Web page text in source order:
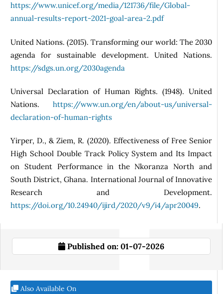
https://www.unicef.org/media/121736/file/Global-
annual-results-report-2021-goal-area-2.pdf
United Nations. (2015). Transforming our world: The 2030
agenda for sustainable development. United Nations.
https://sdgs.un.org/2030agenda
Universal Declaration of Human Rights. (1948). United
Nations. https://www.un.org/en/about-us/universal-
declaration-of-human-rights
Yirper, D., & Ziem, R. (2020). Effectiveness of Free Senior
High School Double Track Policy System and Its Impact
on Student Performance in the Nkoranza North and
South District, Ghana. International Journal of Innovative
Research and Development.
https://doi.org/10.24940/ijird/2020/v9/i4/apr20049.
Published on: 01-07-2026
Also Available On